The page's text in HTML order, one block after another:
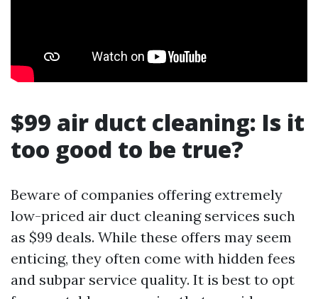
$99 air duct cleaning: Is it
too good to be true?
Beware of companies offering extremely
low-priced air duct cleaning services such
as $99 deals. While these offers may seem
enticing, they often come with hidden fees
and subpar service quality. It is best to opt